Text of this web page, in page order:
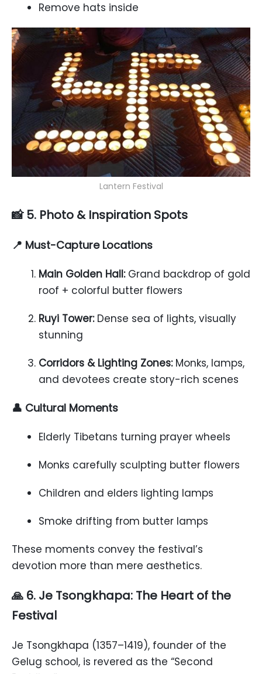
Remove hats inside
Lantern Festival
📸 5. Photo & Inspiration Spots
📍 Must-Capture Locations
Main Golden Hall:Grand backdrop of gold
roof + colorful butter flowers
Ruyi Tower:Dense sea of lights, visually
stunning
Corridors & Lighting Zones:Monks, lamps,
and devotees create story-rich scenes
👤 Cultural Moments
Elderly Tibetans turning prayer wheels
Monks carefully sculpting butter flowers
Children and elders lighting lamps
Smoke drifting from butter lamps
These moments convey the festival’s
devotion more than mere aesthetics.
🙏 6. Je Tsongkhapa: The Heart of the
Festival
Je Tsongkhapa (1357–1419), founder of the
Gelug school, is revered as the “Second